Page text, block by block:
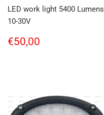
LED work light 5400 Lumens
10-30V
Regular
price
€50,00